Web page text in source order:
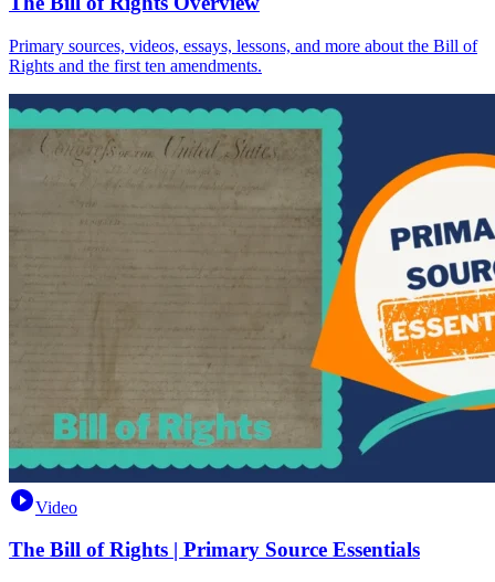
Primary sources, videos, essays, lessons, and more about the Bill of
Rights and the first ten amendments.
Video
The Bill of Rights | Primary Source Essentials